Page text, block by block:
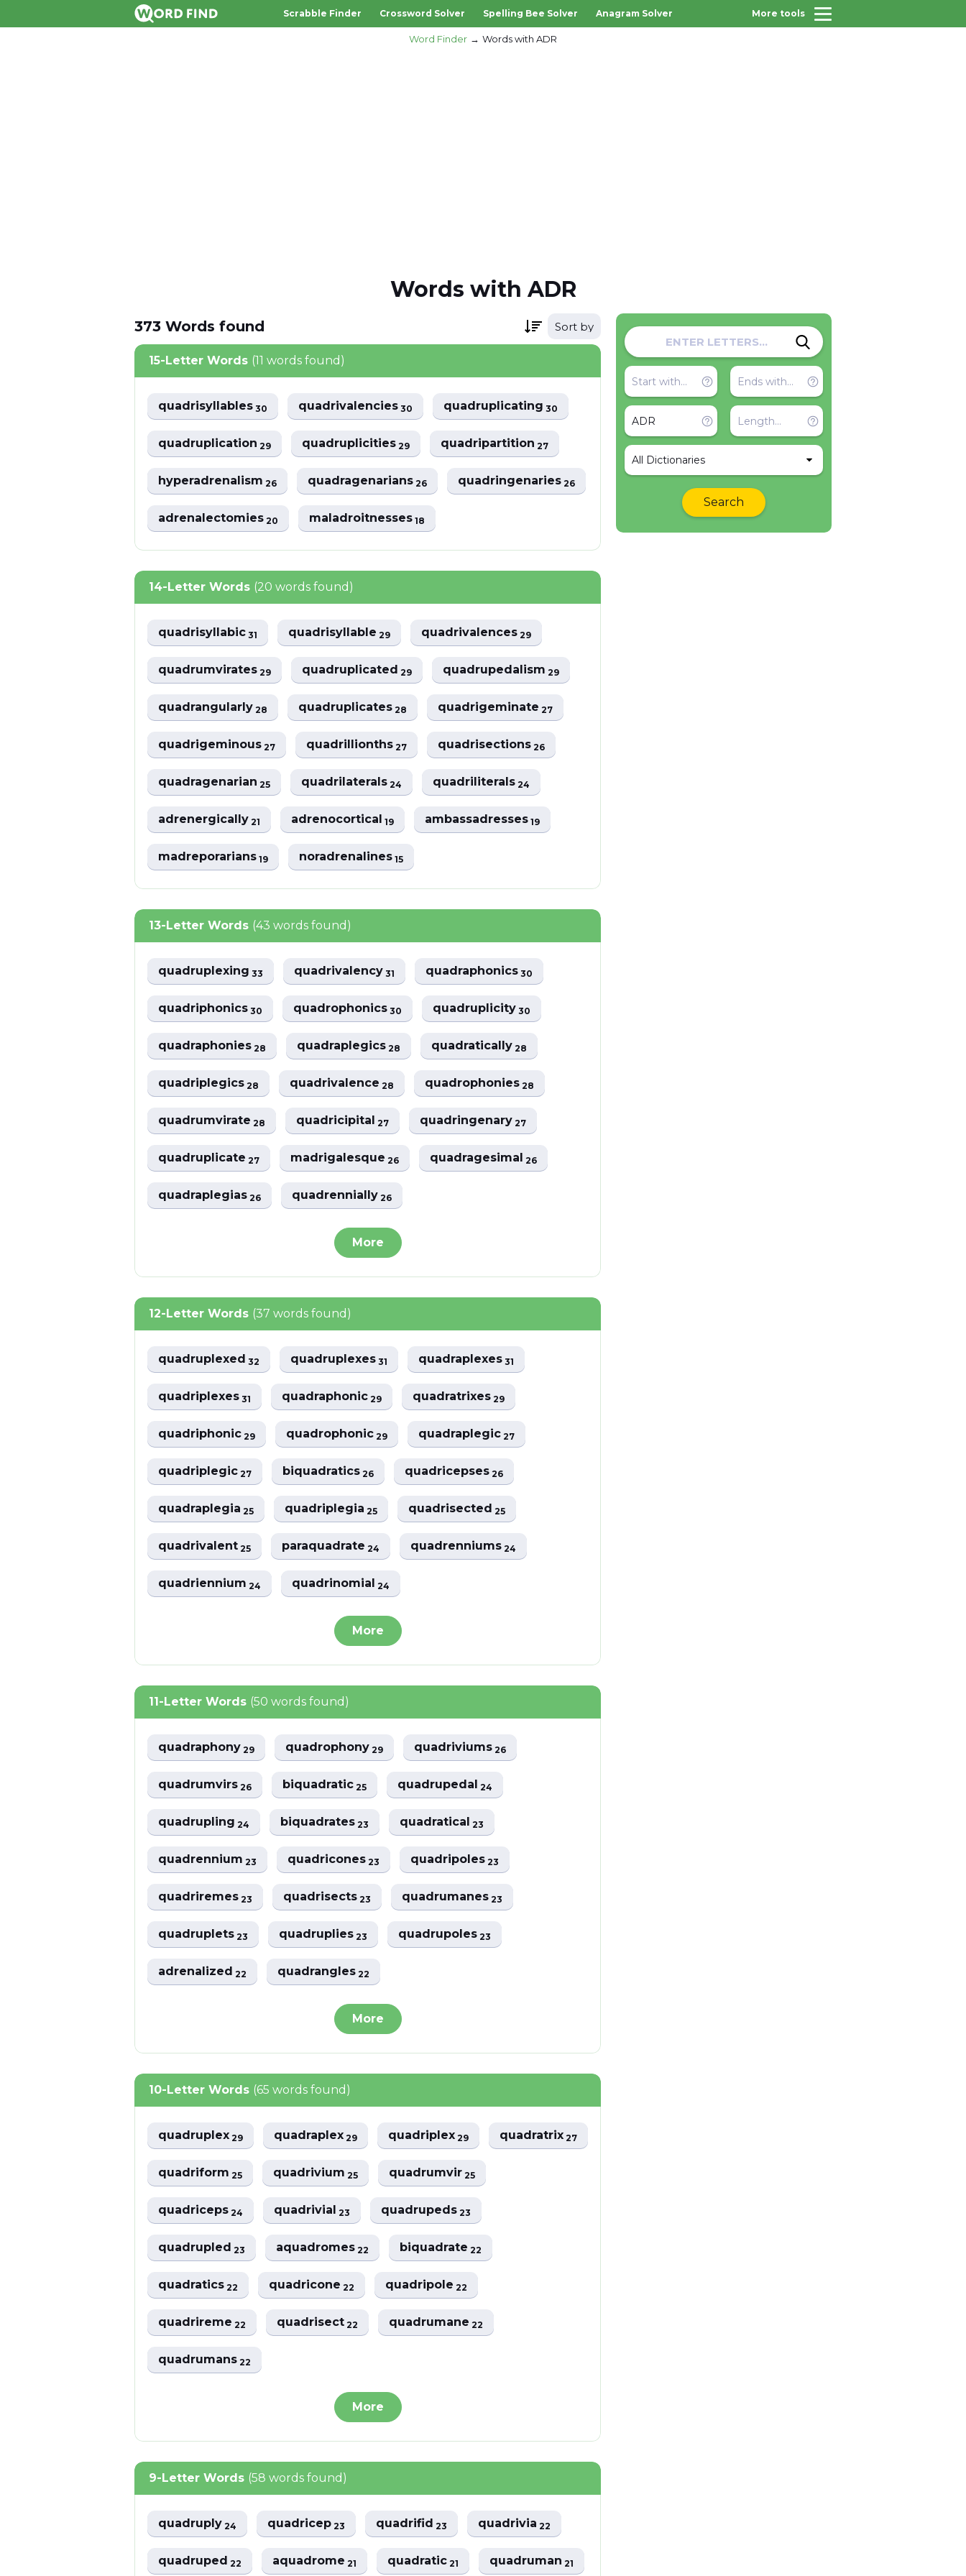
Scrabble Finder Crossword Solver Spelling Bee Solver Anagram Solver More tools
Word Finder Words with ADR
Words with ADR
373 Words found Sort by
15-Letter Words (11 words found)
quadrisyllables30 quadrivalencies30 quadruplicating30
quadruplication29 quadruplicities29 quadripartition27
hyperadrenalism26 quadragenarians26 quadringenaries26
adrenalectomies20 maladroitnesses18
14-Letter Words (20 words found)
quadrisyllabic31 quadrisyllable29 quadrivalences29
quadrumvirates29 quadruplicated29 quadrupedalism29
quadrangularly28 quadruplicates28 quadrigeminate27
quadrigeminous27 quadrillionths27 quadrisections26
quadragenarian25 quadrilaterals24 quadriliterals24
adrenergically21 adrenocortical19 ambassadresses19
madreporarians19 noradrenalines15
13-Letter Words (43 words found)
quadruplexing33 quadrivalency31 quadraphonics30
quadriphonics30 quadrophonics30 quadruplicity30
quadraphonies28 quadraplegics28 quadratically28
quadriplegics28 quadrivalence28 quadrophonies28
quadrumvirate28 quadricipital27 quadringenary27
quadruplicate27 madrigalesque26 quadragesimal26
quadraplegias26 quadrennially26
More
12-Letter Words (37 words found)
quadruplexed32 quadruplexes31 quadraplexes31
quadriplexes31 quadraphonic29 quadratrixes29
quadriphonic29 quadrophonic29 quadraplegic27
quadriplegic27 biquadratics26 quadricepses26
quadraplegia25 quadriplegia25 quadrisected25
quadrivalent25 paraquadrate24 quadrenniums24
quadriennium24 quadrinomial24
More
11-Letter Words (50 words found)
quadraphony29 quadrophony29 quadriviums26
quadrumvirs26 biquadratic25 quadrupedal24
quadrupling24 biquadrates23 quadratical23
quadrennium23 quadricones23 quadripoles23
quadriremes23 quadrisects23 quadrumanes23
quadruplets23 quadruplies23 quadrupoles23
adrenalized22 quadrangles22
More
10-Letter Words (65 words found)
quadruplex29 quadraplex29 quadriplex29 quadratrix27
quadriform25 quadrivium25 quadrumvir25
quadriceps24 quadrivial23 quadrupeds23
quadrupled23 aquadromes22 biquadrate22
quadratics22 quadricone22 quadripole22
quadrireme22 quadrisect22 quadrumane22
quadrumans22
More
9-Letter Words (58 words found)
quadruply24 quadricep23 quadrifid23 quadrivia22
quadruped22 aquadrome21 quadratic21 quadruman21
All Dictionaries
Search